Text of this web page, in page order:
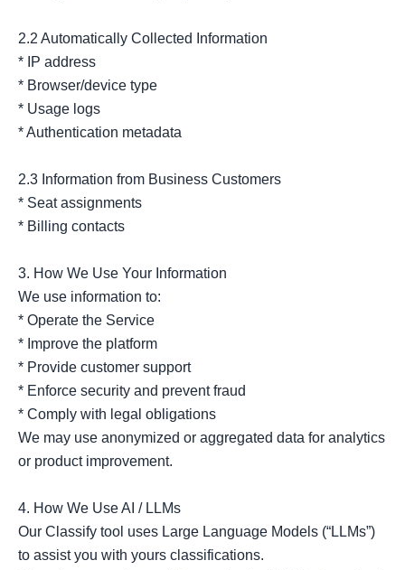
2.2 Automatically Collected Information
* IP address
* Browser/device type
* Usage logs
* Authentication metadata
2.3 Information from Business Customers
* Seat assignments
* Billing contacts
3. How We Use Your Information
We use information to:
* Operate the Service
* Improve the platform
* Provide customer support
* Enforce security and prevent fraud
* Comply with legal obligations
We may use anonymized or aggregated data for analytics
or product improvement.
4. How We Use AI / LLMs
Our Classify tool uses Large Language Models (“LLMs”)
to assist you with yours classifications.